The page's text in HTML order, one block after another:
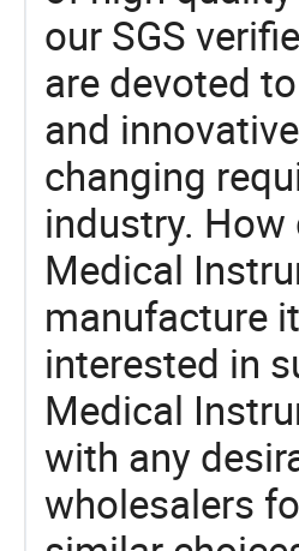
our SGS
are devoted
and
changing
industry.
Medical
manufacture
interested in
Medical
with any
wholesalers